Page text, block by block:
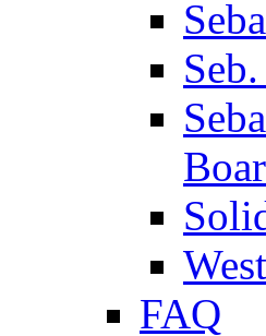
FAQ